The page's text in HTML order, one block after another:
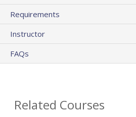
Requirements
Instructor
FAQs
Related Courses